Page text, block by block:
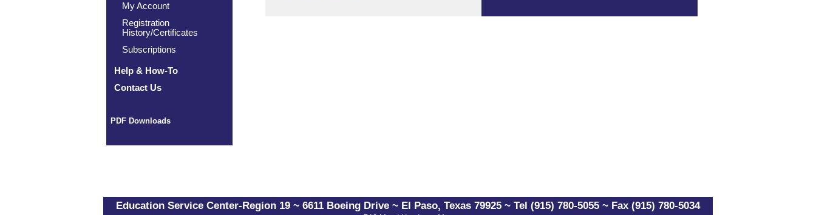
My Account
Registration
History/Certificates
Subscriptions
Help & How-To
Contact Us
PDF Downloads
Education Service Center-Region 19 ~ 6611 Boeing Drive ~ El Paso, Texas 79925 ~ Tel (915) 780-5055 ~ Fax (915) 780-5034